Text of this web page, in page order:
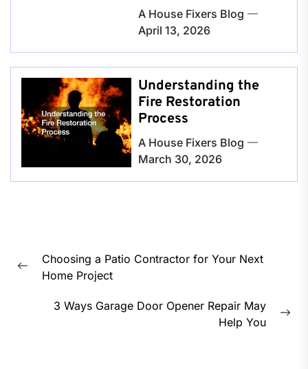
A House Fixers Blog
April 13, 2026
Understanding the
Fire Restoration
Process
A House Fixers Blog
March 30, 2026
navigation
Previous
Choosing a Patio Contractor for Your Next
Home Project
3 Ways Garage Door Opener Repair May
Help You